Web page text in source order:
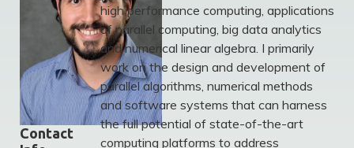
Contact
high performance computing, applications
of parallel computing, big data analytics
and numerical linear algebra. I primarily
work on the design and development of
parallel algorithms, numerical methods
and software systems that can harness
the full potential of state-of-the-art
computing platforms to address